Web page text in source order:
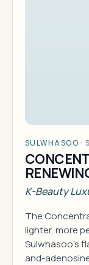
SULWHASOO ·
K-Beauty
The
lighter, more
Sulwhasoo's
and-